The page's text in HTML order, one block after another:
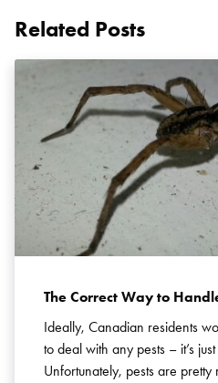
Related Posts
The Correct Way to
Ideally, Canadian residents
to deal with any pests – it’s
Unfortunately, pests are